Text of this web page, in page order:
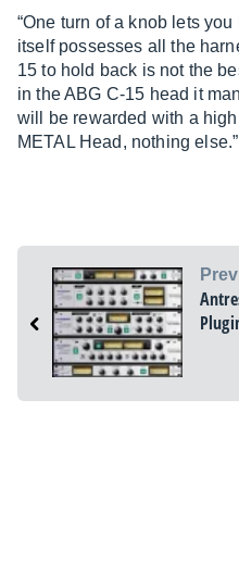
“One turn of a knob lets
itself possesses all the
15 to hold back is not the
in the ABG C-15 head it
will be rewarded with a
METAL Head, nothing else.”